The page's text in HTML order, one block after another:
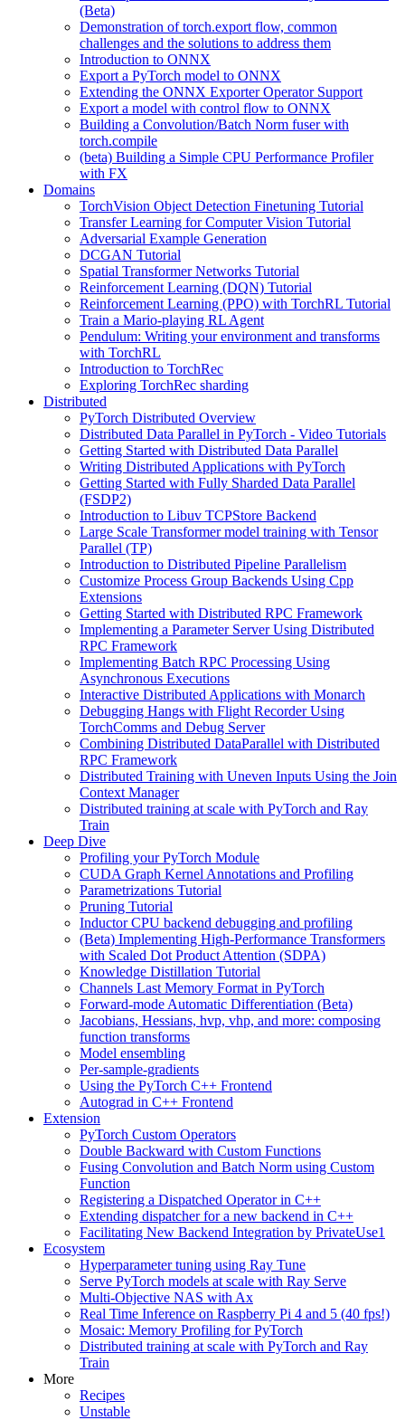
(Beta)
Demonstration of torch.export flow, common
challenges and the solutions to address them
Introduction to ONNX
Export a PyTorch model to ONNX
Extending the ONNX Exporter Operator Support
Export a model with control flow to ONNX
Building a Convolution/Batch Norm fuser with
torch.compile
(beta) Building a Simple CPU Performance Profiler
with FX
Domains
TorchVision Object Detection Finetuning Tutorial
Transfer Learning for Computer Vision Tutorial
Adversarial Example Generation
DCGAN Tutorial
Spatial Transformer Networks Tutorial
Reinforcement Learning (DQN) Tutorial
Reinforcement Learning (PPO) with TorchRL Tutorial
Train a Mario-playing RL Agent
Pendulum: Writing your environment and transforms
with TorchRL
Introduction to TorchRec
Exploring TorchRec sharding
Distributed
PyTorch Distributed Overview
Distributed Data Parallel in PyTorch - Video Tutorials
Getting Started with Distributed Data Parallel
Writing Distributed Applications with PyTorch
Getting Started with Fully Sharded Data Parallel
(FSDP2)
Introduction to Libuv TCPStore Backend
Large Scale Transformer model training with Tensor
Parallel (TP)
Introduction to Distributed Pipeline Parallelism
Customize Process Group Backends Using Cpp
Extensions
Getting Started with Distributed RPC Framework
Implementing a Parameter Server Using Distributed
RPC Framework
Implementing Batch RPC Processing Using
Asynchronous Executions
Interactive Distributed Applications with Monarch
Debugging Hangs with Flight Recorder Using
TorchComms and Debug Server
Combining Distributed DataParallel with Distributed
RPC Framework
Distributed Training with Uneven Inputs Using the Join
Context Manager
Distributed training at scale with PyTorch and Ray
Train
Deep Dive
Profiling your PyTorch Module
CUDA Graph Kernel Annotations and Profiling
Parametrizations Tutorial
Pruning Tutorial
Inductor CPU backend debugging and profiling
(Beta) Implementing High-Performance Transformers
with Scaled Dot Product Attention (SDPA)
Knowledge Distillation Tutorial
Channels Last Memory Format in PyTorch
Forward-mode Automatic Differentiation (Beta)
Jacobians, Hessians, hvp, vhp, and more: composing
function transforms
Model ensembling
Per-sample-gradients
Using the PyTorch C++ Frontend
Autograd in C++ Frontend
Extension
PyTorch Custom Operators
Double Backward with Custom Functions
Fusing Convolution and Batch Norm using Custom
Function
Registering a Dispatched Operator in C++
Extending dispatcher for a new backend in C++
Facilitating New Backend Integration by PrivateUse1
Ecosystem
Hyperparameter tuning using Ray Tune
Serve PyTorch models at scale with Ray Serve
Multi-Objective NAS with Ax
Real Time Inference on Raspberry Pi 4 and 5 (40 fps!)
Mosaic: Memory Profiling for PyTorch
Distributed training at scale with PyTorch and Ray
Train
More
Recipes
Unstable